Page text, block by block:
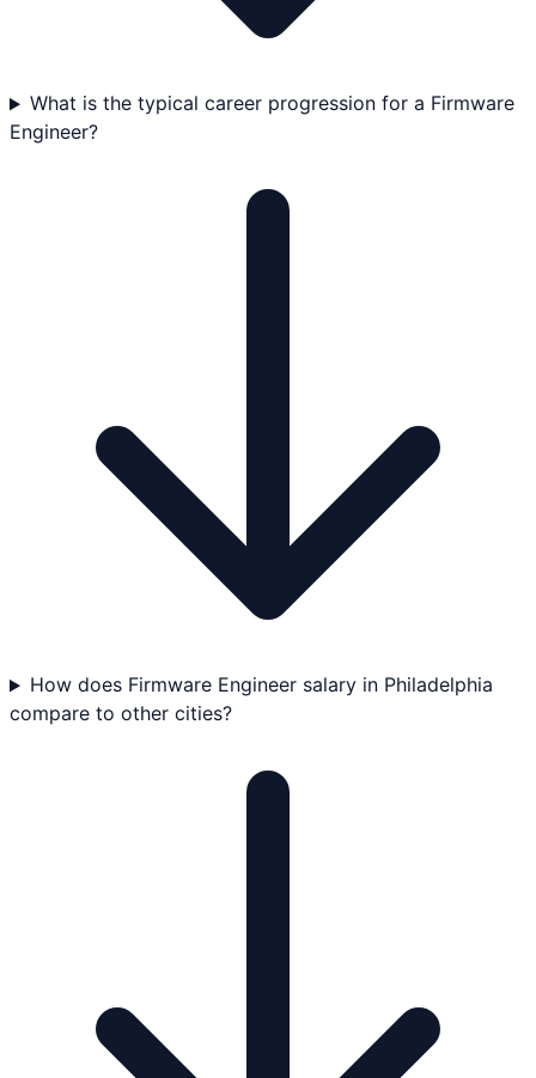
What is the typical career progression for a Firmware
Engineer?
How does Firmware Engineer salary in Philadelphia
compare to other cities?